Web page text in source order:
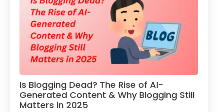
Is Blogging Dead? The Rise of AI-
Generated Content & Why Blogging Still
Matters in 2025